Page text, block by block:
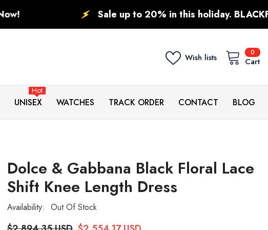
Sale up to 20% in this holiday. BLACKFRIDAY DEALS.
00
Cart
Wish lists
UNISEX
Hot
WATCHES TRACK ORDER CONTACT BLOG
Dolce & Gabbana Black Floral Lace
Shift Knee Length Dress
Availability: Out Of Stock